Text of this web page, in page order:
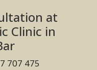
at
Clinic in
707 475